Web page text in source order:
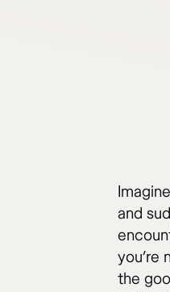
and
you’re
the